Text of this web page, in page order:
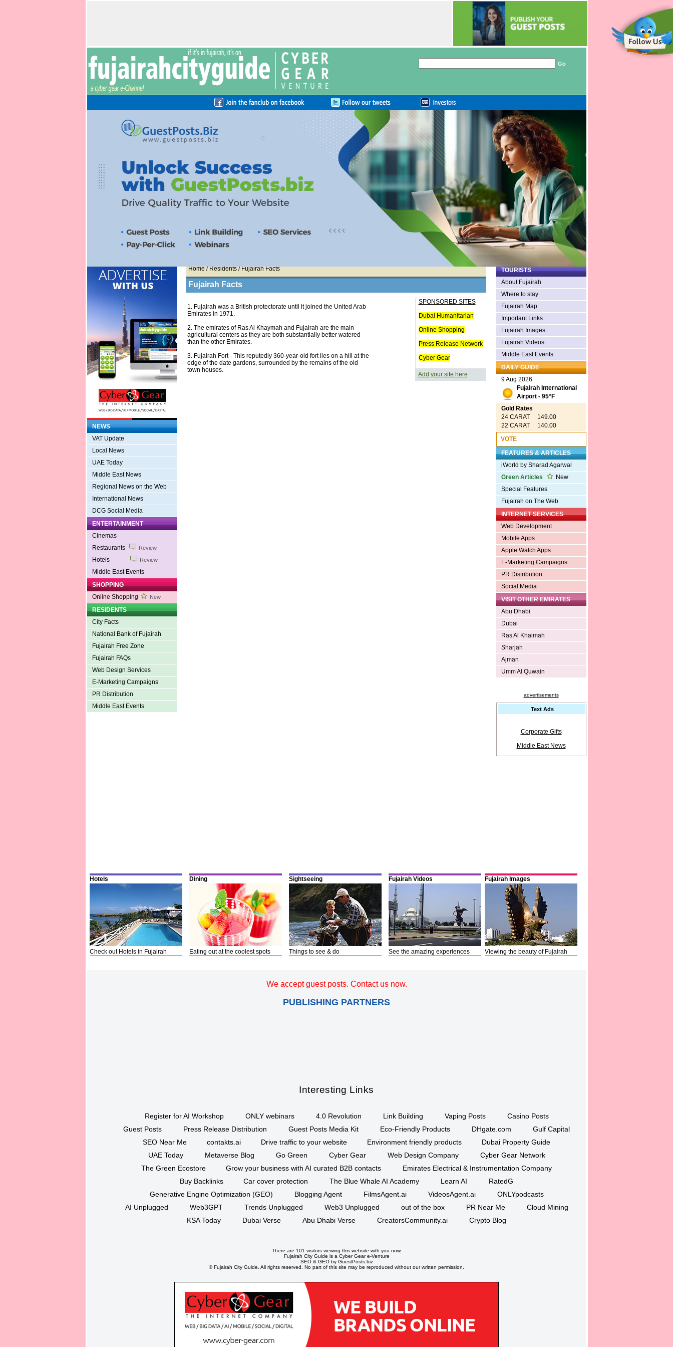
NEWS
VAT Update
Local News
UAE Today
Middle East News
Regional News on the Web
International News
DCG Social Media
ENTERTAINMENT
Cinemas
Restaurants
Review
Hotels Review
Middle East Events
SHOPPING
Online Shopping
New
RESIDENTS
City Facts
National Bank of Fujairah
Fujairah Free Zone
Fujairah FAQs
Web Design Services
E-Marketing Campaigns
PR Distribution
Middle East Events
Home/ Residents / Fujairah Facts
Fujairah Facts
1. Fujairah was a British protectorate until it joined the United Arab
Emirates in 1971.
2. The emirates of Ras Al Khaymah and Fujairah are the main
agricultural centers as they are both substantially better watered
than the other Emirates.
3. Fujairah Fort - This reputedly 360-year-old fort lies on a hill at the
edge of the date gardens, surrounded by the remains of the old
town houses.
SPONSORED SITES
Dubai Humanitarian
Online Shopping
Press Release Network
Cyber Gear
Add your site here
TOURISTS
About Fujairah
Where to stay
Fujairah Map
Important Links
Fujairah Images
Fujairah Videos
Middle East Events
DAILY GUIDE
9 Aug 2026
Fujairah International
Airport - 95°F
Gold Rates
24 CARAT 149.00
22 CARAT 140.00
VOTE
FEATURES & ARTICLES
iWorld by Sharad Agarwal
Green Articles
New
Special Features
Fujairah on The Web
INTERNET SERVICES
Web Development
Mobile Apps
Apple Watch Apps
E-Marketing Campaigns
PR Distribution
Social Media
VISIT OTHER EMIRATES
Abu Dhabi
Dubai
Ras Al Khaimah
Sharjah
Ajman
Umm Al Quwain
advertisements
Text Ads
Corporate Gifts
Middle East News
Hotels
Check out Hotels in Fujairah
Dining
Eating out at the coolest spots
Sightseeing
Things to see & do
Fujairah Videos
See the amazing experiences
Fujairah Images
Viewing the beauty of Fujairah
We accept guest posts. Contact us now.
PUBLISHING PARTNERS
Interesting Links
Register for AI Workshop ONLY webinars 4.0 Revolution Link Building Vaping Posts
Casino Posts
Guest Posts
Press Release Distribution Guest Posts Media Kit Eco-Friendly Products DHgate.com
Gulf Capital
SEO Near Me
contakts.ai Drive traffic to your website Environment friendly products
Dubai Property Guide
UAE Today
Metaverse Blog Go Green Cyber Gear Web Design Company
Cyber Gear Network
The Green Ecostore
Grow your business with AI curated B2B contacts
Emirates Electrical & Instrumentation Company
Buy Backlinks
Car cover protection The Blue Whale AI Academy Learn AI
RatedG
Generative Engine Optimization (GEO)
Blogging Agent FilmsAgent.ai VideosAgent.ai
ONLYpodcasts
AI Unplugged
Web3GPT Trends Unplugged Web3 Unplugged out of the box PR Near Me
Cloud Mining
KSA Today
Dubai Verse Abu Dhabi Verse CreatorsCommunity.ai Crypto Blog
There are 101 visitors viewing this website with you now.
Fujairah City Guide is a Cyber Geare-Venture
SEO& GEO by GuestPosts.biz
©Fujairah City Guide. All rights reserved. No part of this site may be reproduced without our written permission.